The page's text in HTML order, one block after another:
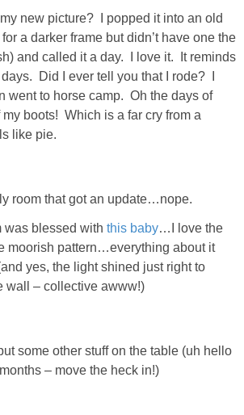
SHOP DRESSES
SHOP SWIM
SHOP SHOES
SHOP ACCESSORIES
SHOP OUTERWEAR
SHOP AMAZON
GIFT GUIDES
new picture? I popped it into an old
a darker frame but didn’t have one the
and called it a day. I love it. It reminds
Did I ever tell you that I rode? I
went to horse camp. Oh the days of
boots! Which is a far cry from a
like pie.
room that got an update…nope.
was blessed with this baby…I love the
moorish pattern…everything about it
yes, the light shined just right to
wall – collective awww!)
some other stuff on the table (uh hello
– move the heck in!)